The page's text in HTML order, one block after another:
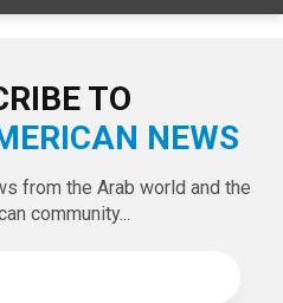
TO
NEWS
from the Arab world and the
community...